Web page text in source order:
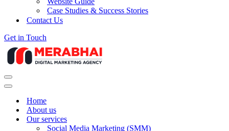
Case Studies & Success Stories
Contact Us
Get in Touch
Navigation
Menu
Navigation
Home
About us
Our services
Social Media Marketing (SMM)